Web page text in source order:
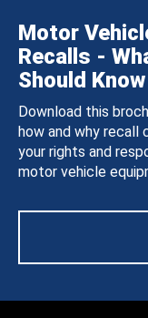
Motor
Recalls -
Should Know
Download this
how and why recall
your rights and
motor vehicle